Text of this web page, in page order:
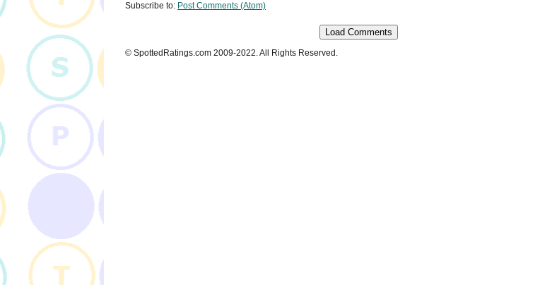
Subscribe to: Post Comments (Atom)
Load Comments
© SpottedRatings.com 2009-2022. All Rights Reserved.